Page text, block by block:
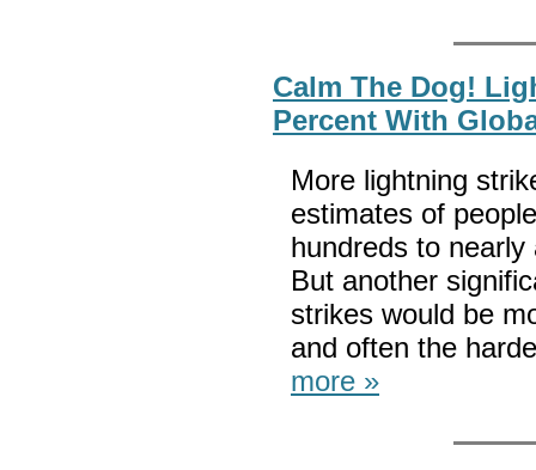
Calm The Dog!
Percent With
More lightning
estimates of
hundreds to
But another
strikes would be
and often the
more »